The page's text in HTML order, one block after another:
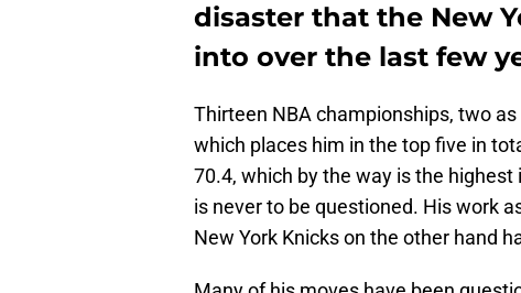
disaster that the New
into over the last few
Thirteen NBA championships, two
which places him in the top five in
70.4, which by the way is the highest
is never to be questioned. His work
New York Knicks on the other hand